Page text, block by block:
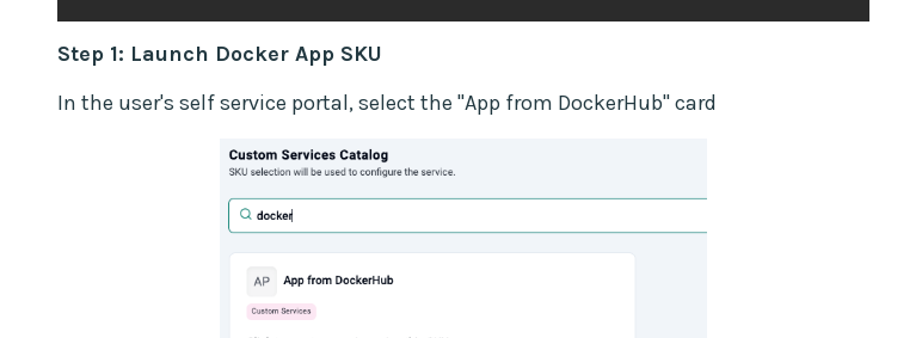
Step 1: Launch Docker App SKU
In the user's self service portal, select the "App from DockerHub" card